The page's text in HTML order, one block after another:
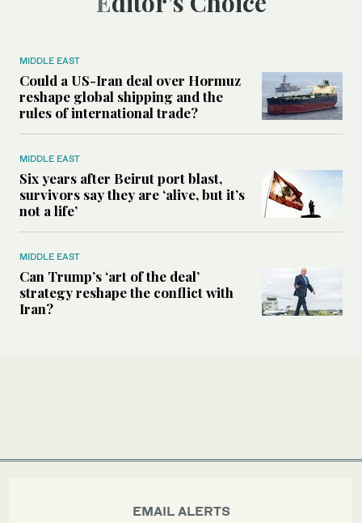
MIDDLE EAST
Could a US-Iran deal over Hormuz
reshape global shipping and the
rules of international trade?
MIDDLE EAST
Six years after Beirut port blast,
survivors say they are ‘alive, but it’s
not a life’
MIDDLE EAST
Can Trump’s ‘art of the deal’
strategy reshape the conflict with
Iran?
EMAIL ALERTS